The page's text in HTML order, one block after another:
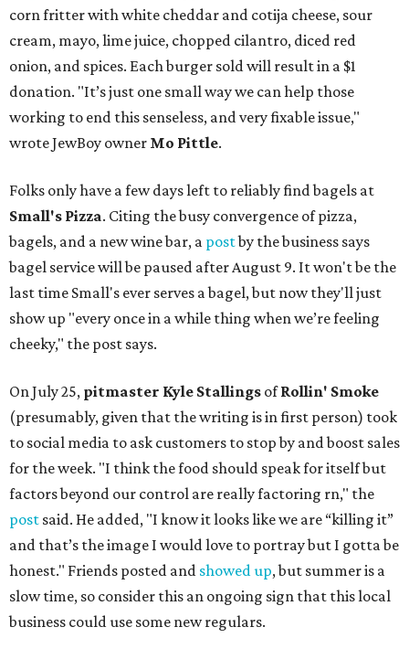
corn fritter with white cheddar and cotija cheese, sour
cream, mayo, lime juice, chopped cilantro, diced red
onion, and spices. Each burger sold will result in a $1
donation. "It’s just one small way we can help those
working to end this senseless, and very fixable issue,"
wrote JewBoy owner Mo Pittle.
Folks only have a few days left to reliably find bagels at
Small's Pizza. Citing the busy convergence of pizza,
bagels, and a new wine bar, a postby the business says
bagel service will be paused after August 9. It won't be the
last time Small's ever serves a bagel, but now they'll just
show up "every once in a while thing when we’re feeling
cheeky," the post says.
On July 25, pitmaster Kyle Stallings ofRollin' Smoke
(presumably, given that the writing is in first person) took
to social media to ask customers to stop by and boost sales
for the week. "I think the food should speak for itself but
factors beyond our control are really factoring rn," the
post said. He added, "I know it looks like we are “killing it”
and that’s the image I would love to portray but I gotta be
honest." Friends posted and showed up, but summer is a
slow time, so consider this an ongoing sign that this local
business could use some new regulars.